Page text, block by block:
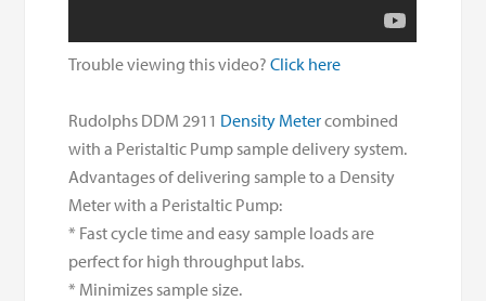
Trouble viewing this video?Click here
Rudolphs DDM 2911 Density Metercombined
with a Peristaltic Pump sample delivery system.
Advantages of delivering sample to a Density
Meter with a Peristaltic Pump:
* Fast cycle time and easy sample loads are
perfect for high throughput labs.
* Minimizes sample size.